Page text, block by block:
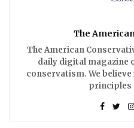
The
The American
daily digital magazine
conservatism. We
principles